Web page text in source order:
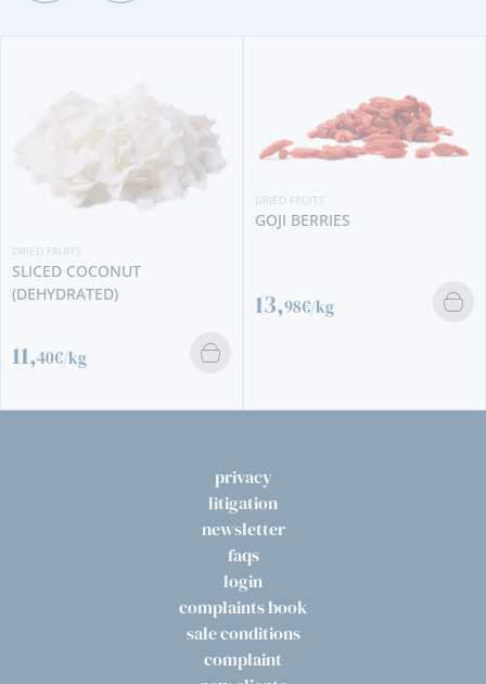
DRIED FRUITS
SLICED COCONUT
(DEHYDRATED)
11,40€/kg
DRIED FRUITS
GOJI BERRIES
13,98€/kg
privacy
litigation
newsletter
faqs
login
complaints book
sale conditions
complaint